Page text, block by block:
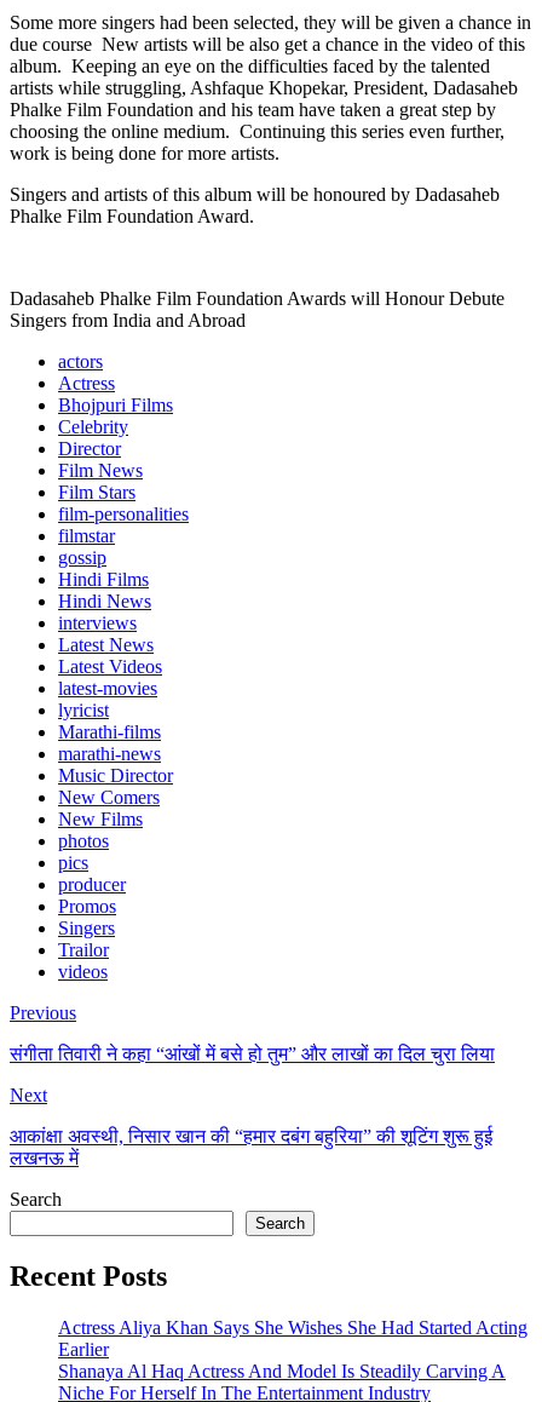
Some more singers had been selected, they will be given a chance in
due course New artists will be also get a chance in the video of this
album. Keeping an eye on the difficulties faced by the talented
artists while struggling, Ashfaque Khopekar, President, Dadasaheb
Phalke Film Foundation and his team have taken a great step by
choosing the online medium. Continuing this series even further,
work is being done for more artists.
Singers and artists of this album will be honoured by Dadasaheb
Phalke Film Foundation Award.
Dadasaheb Phalke Film Foundation Awards will Honour Debute
Singers from India and Abroad
actors
Actress
Bhojpuri Films
Celebrity
Director
Film News
Film Stars
film-personalities
filmstar
gossip
Hindi Films
Hindi News
interviews
Latest News
Latest Videos
latest-movies
lyricist
Marathi-films
marathi-news
Music Director
New Comers
New Films
photos
pics
producer
Promos
Singers
Trailor
videos
Previous
संगीता तिवारी ने कहा “आंखों में बसे हो तुम” और लाखों का दिल चुरा लिया
Next
आकांक्षा अवस्थी, निसार खान की “हमार दबंग बहुरिया” की शूटिंग शुरू हुई
लखनऊ में
Search
Search
Recent Posts
Actress Aliya Khan Says She Wishes She Had Started Acting
Earlier
Shanaya Al Haq Actress And Model Is Steadily Carving A
Niche For Herself In The Entertainment Industry